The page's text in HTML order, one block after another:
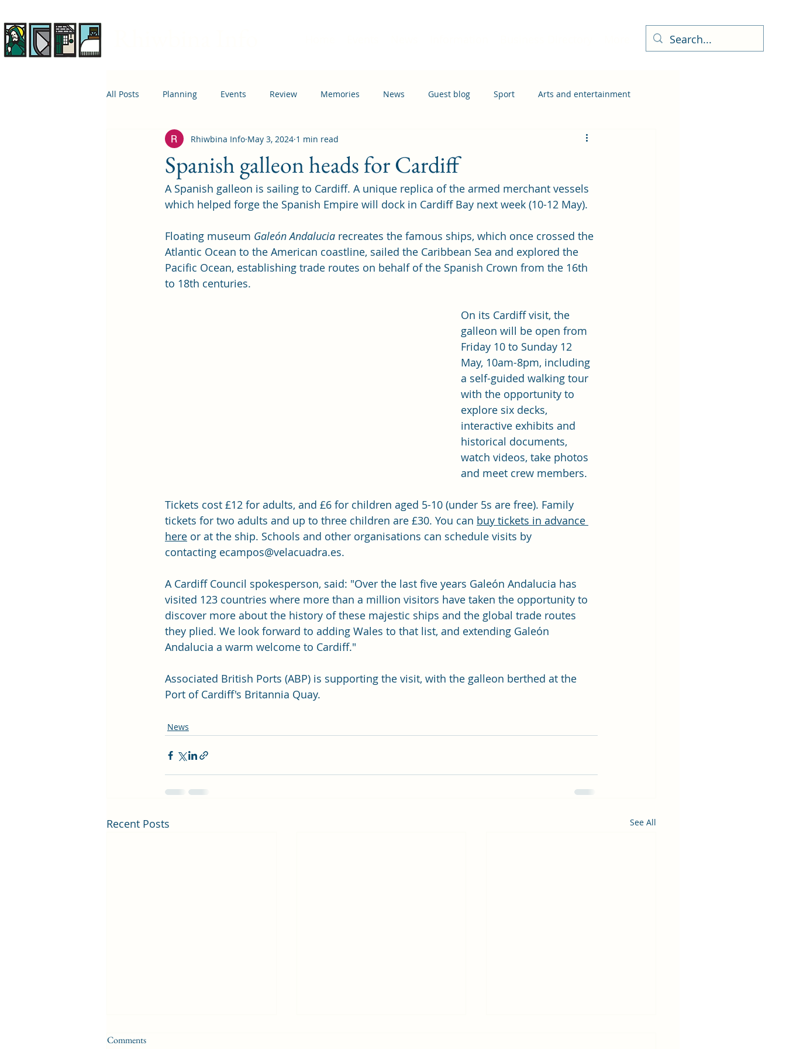
All Posts Planning Events Review Memories News Guest blog Sport Arts and entertainment
Housing Education Transport
Spanish galleon heads for Cardiff
Rhiwbina Info May 3, 2024 1 min read
A Spanish galleon is sailing to Cardiff. A unique replica of the armed merchant vessels
which helped forge the Spanish Empire will dock in Cardiff Bay next week (10-12 May).
Floating museum Galeón Andalucia recreates the famous ships, which once crossed the
Atlantic Ocean to the American coastline, sailed the Caribbean Sea and explored the
Pacific Ocean, establishing trade routes on behalf of the Spanish Crown from the 16th
to 18th centuries.
On its Cardiff visit, the
galleon will be open from
Friday 10 to Sunday 12
May, 10am-8pm, including
a self-guided walking tour
with the opportunity to
explore six decks,
interactive exhibits and
historical documents,
watch videos, take photos
and meet crew members.
Tickets cost £12 for adults, and £6 for children aged 5-10 (under 5s are free). Family
tickets for two adults and up to three children are £30. You can buy tickets in advance
here or at the ship. Schools and other organisations can schedule visits by
contacting ecampos@velacuadra.es.
A Cardiff Council spokesperson, said: "Over the last five years Galeón Andalucia has
visited 123 countries where more than a million visitors have taken the opportunity to
discover more about the history of these majestic ships and the global trade routes
they plied. We look forward to adding Wales to that list, and extending Galeón
Andalucia a warm welcome to Cardiff."
Associated British Ports (ABP) is supporting the visit, with the galleon berthed at the
Port of Cardiff's Britannia Quay.
News
Recent Posts See All
Comments